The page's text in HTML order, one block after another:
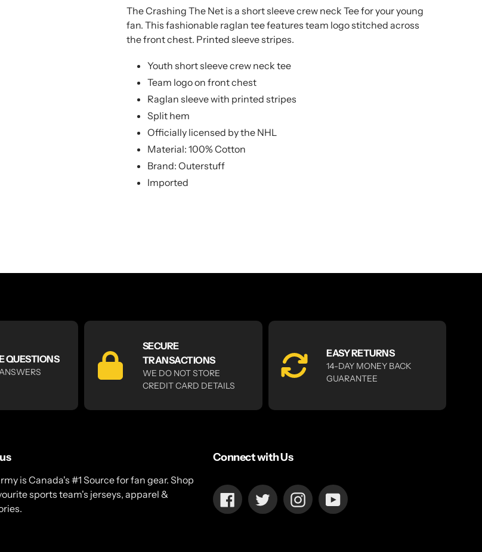
product
to
your
product
to
your
The Crashing The Net is a short sleeve crew neck Tee for your young
fan. This fashionable raglan tee features team logo stitched across
the front chest. Printed sleeve stripes.
Youth short sleeve crew neck tee
Team logo on front chest
Raglan sleeve with printed stripes
Split hem
Officially licensed by the NHL
Material: 100% Cotton
Brand: Outerstuff
Imported
QUESTIONS
SECURE
TRANSACTIONS
WE DO NOT STORE
CREDIT CARD DETAILS
EASY RETURNS
14-DAY MONEY BACK
GUARANTEE
is Canada's #1 Source for fan gear. Shop
sports team's jerseys, apparel &
Connect with Us
FacebookTwitterInstagramYouTube